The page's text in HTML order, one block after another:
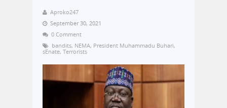
Aproko247
September 30, 2021
0 Comment
bandits, NEMA, President Muhammadu Buhari,
sEnate, Terrorists